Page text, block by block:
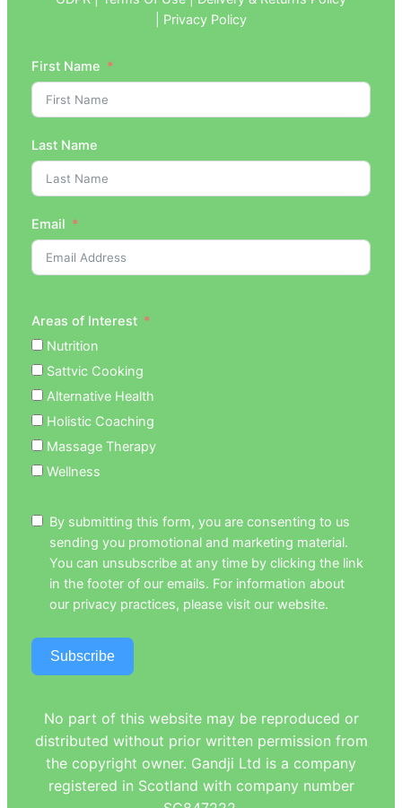
| Privacy Policy
First Name
Last Name
Email
Areas of Interest
Nutrition
Sattvic Cooking
Alternative Health
Holistic Coaching
Massage Therapy
Wellness
By submitting this form, you are consenting to us
sending you promotional and marketing material.
You can unsubscribe at any time by clicking the link
in the footer of our emails. For information about
our privacy practices, please visit our website.
Subscribe
No part of this website may be reproduced or
distributed without prior written permission from
the copyright owner. Gandji Ltd is a company
registered in Scotland with company number